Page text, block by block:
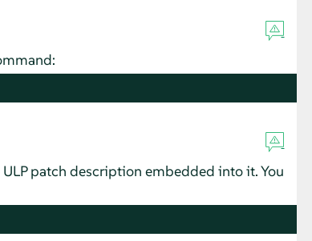
patch description embedded into it. You